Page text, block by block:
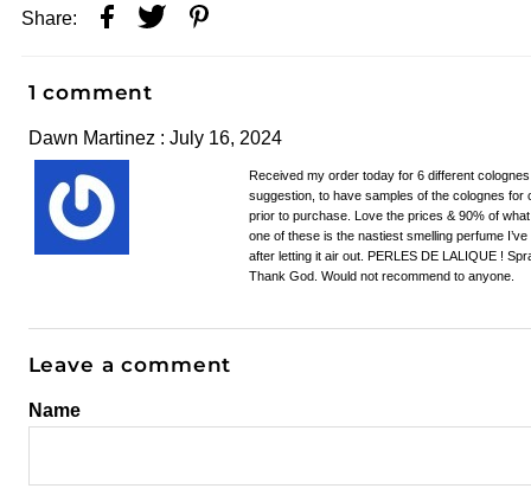
Share:
1 comment
Dawn Martinez : July 16, 2024
Received my order today for 6 different
suggestion, to have samples of the colognes for
prior to purchase. Love the prices & 90% of
one of these is the nastiest smelling perfume
after letting it air out. PERLES DE LALIQUE !
Thank God. Would not recommend to anyone.
Leave a comment
Name